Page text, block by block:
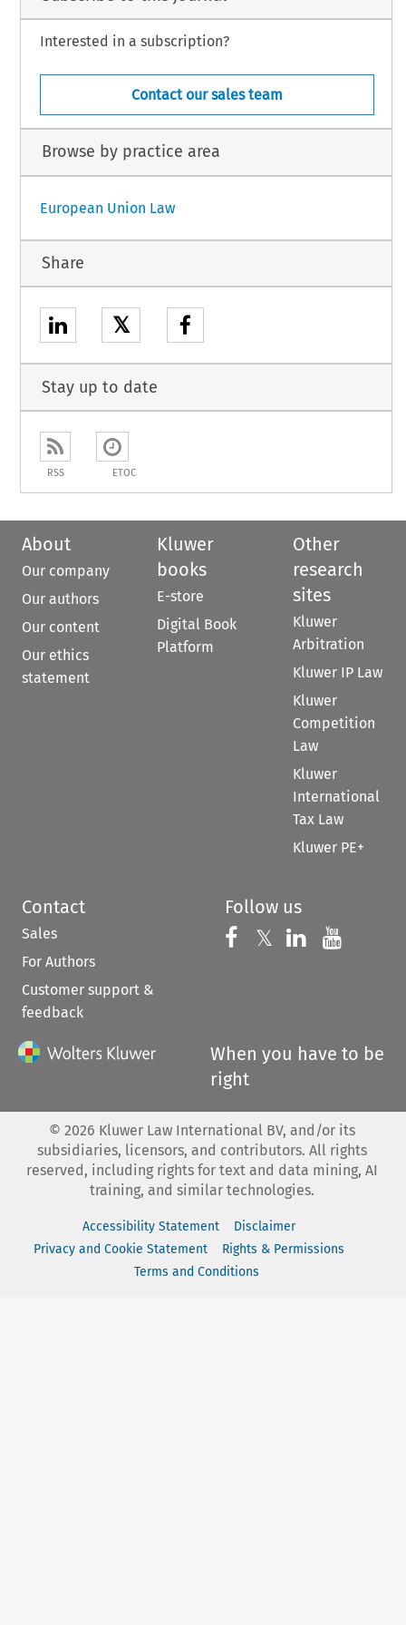
Interested in a subscription?
Contact our sales team
Browse by practice area
European Union Law
Share
𝕏
Stay up to date
RSS ETOC
About
Our company
Our authors
Our content
Our ethics
statement
Kluwer
books
E-store
Digital Book
Platform
Other
research
sites
Kluwer
Arbitration
Kluwer IP Law
Kluwer
Competition
Law
Kluwer
International
Tax Law
Kluwer PE+
Contact
Sales
For Authors
Customer support &
feedback
Follow us
Follow us on
𝕏 Follow us on
Follow us
When you have to be
right
© 2026 Kluwer Law International BV, and/or its
subsidiaries, licensors, and contributors. All rights
reserved, including rights for text and data mining, AI
training, and similar technologies.
Accessibility Statement
Disclaimer
Privacy and Cookie Statement
Rights & Permissions
Terms and Conditions